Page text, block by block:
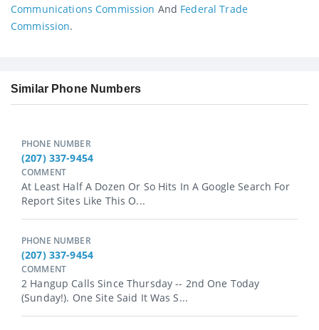
Communications Commission And Federal Trade
Commission.
Similar Phone Numbers
PHONE NUMBER
(207) 337-9454
COMMENT
At Least Half A Dozen Or So Hits In A Google Search For
Report Sites Like This O...
PHONE NUMBER
(207) 337-9454
COMMENT
2 Hangup Calls Since Thursday -- 2nd One Today
(Sunday!). One Site Said It Was S...